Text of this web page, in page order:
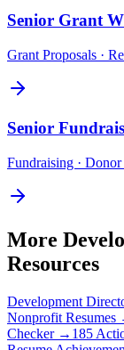
Senior Grant
Grant Proposals ·
Senior
Fundraising ·
More
Resources
Development
Nonprofit Resumes
Checker → 185